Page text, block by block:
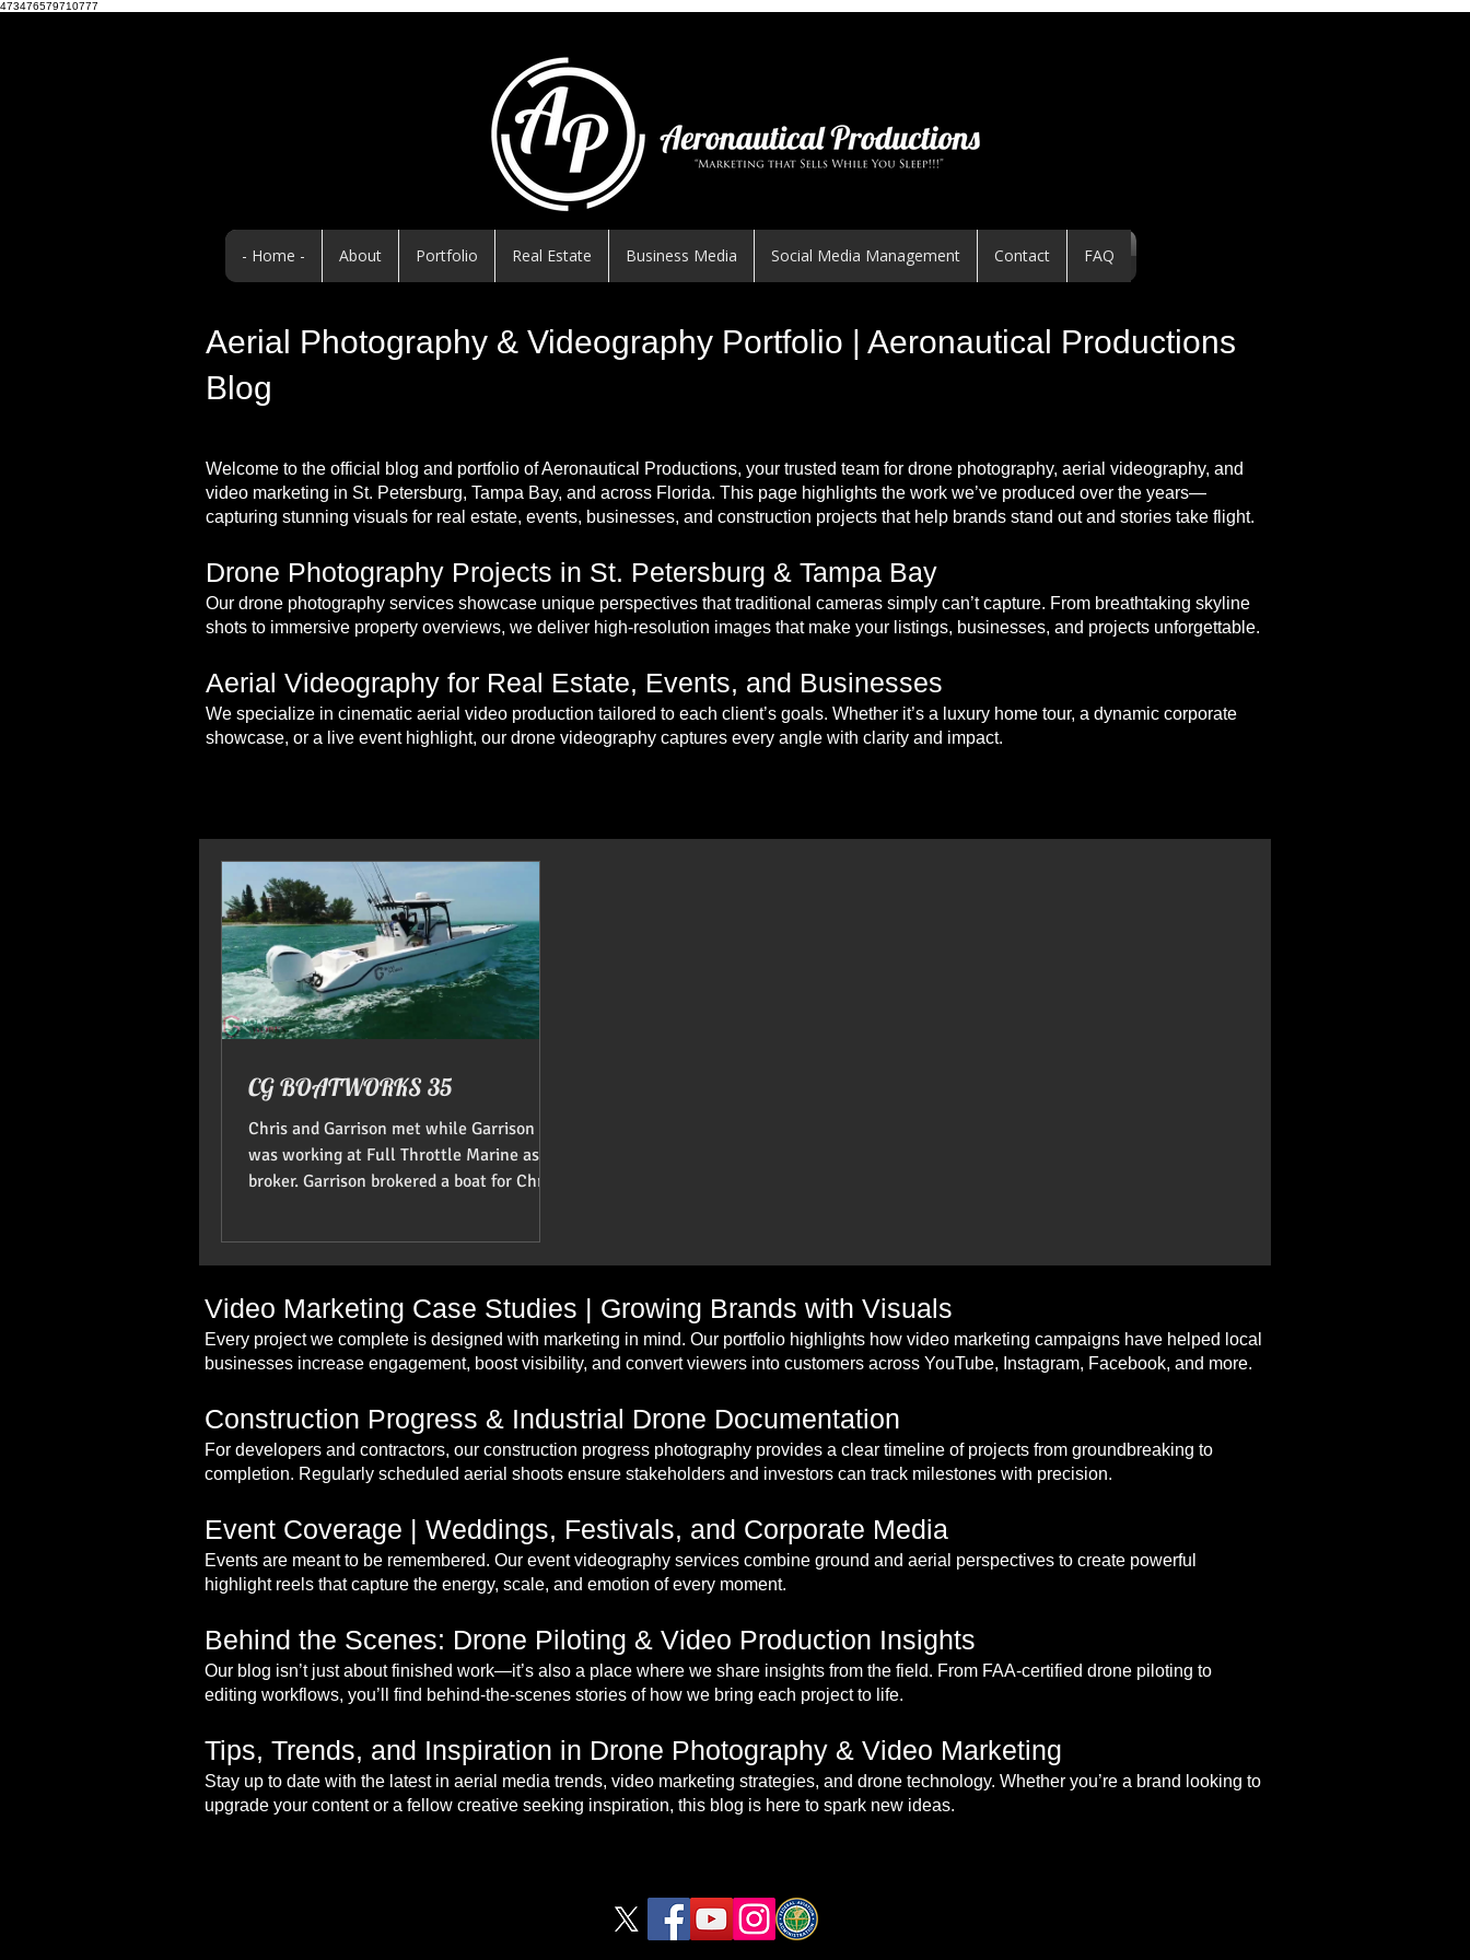
473476579710777
- Home - About Portfolio Real Estate Business Media Social Media Management Contact FAQ
Aerial Photography & Videography Portfolio | Aeronautical Productions
Blog
Welcome to the official blog and portfolio of Aeronautical Productions, your trusted team for drone photography, aerial videography, and
video marketing in St. Petersburg, Tampa Bay, and across Florida. This page highlights the work we’ve produced over the years—
capturing stunning visuals for real estate, events, businesses, and construction projects that help brands stand out and stories take flight.
Drone Photography Projects in St. Petersburg & Tampa Bay
Our drone photography services showcase unique perspectives that traditional cameras simply can’t capture. From breathtaking skyline
shots to immersive property overviews, we deliver high-resolution images that make your listings, businesses, and projects unforgettable.
Aerial Videography for Real Estate, Events, and Businesses
We specialize in cinematic aerial video production tailored to each client’s goals. Whether it’s a luxury home tour, a dynamic corporate
showcase, or a live event highlight, our drone videography captures every angle with clarity and impact.
CG BOATWORKS 35
Chris and Garrison met while Garrison
was working at Full Throttle Marine as a
broker. Garrison brokered a boat for Chris
Video Marketing Case Studies | Growing Brands with Visuals
Every project we complete is designed with marketing in mind. Our portfolio highlights how video marketing campaigns have helped local
businesses increase engagement, boost visibility, and convert viewers into customers across YouTube, Instagram, Facebook, and more.
Construction Progress & Industrial Drone Documentation
For developers and contractors, our construction progress photography provides a clear timeline of projects from groundbreaking to
completion. Regularly scheduled aerial shoots ensure stakeholders and investors can track milestones with precision.
Event Coverage | Weddings, Festivals, and Corporate Media
Events are meant to be remembered. Our event videography services combine ground and aerial perspectives to create powerful
highlight reels that capture the energy, scale, and emotion of every moment.
Behind the Scenes: Drone Piloting & Video Production Insights
Our blog isn’t just about finished work—it’s also a place where we share insights from the field. From FAA-certified drone piloting to
editing workflows, you’ll find behind-the-scenes stories of how we bring each project to life.
Tips, Trends, and Inspiration in Drone Photography & Video Marketing
Stay up to date with the latest in aerial media trends, video marketing strategies, and drone technology. Whether you’re a brand looking to
upgrade your content or a fellow creative seeking inspiration, this blog is here to spark new ideas.